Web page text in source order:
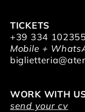
TICKETS
+39 334
Mobile +
WORK WITH
send your cv